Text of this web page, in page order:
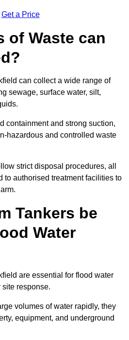
Get a Price
of Waste can
can collect a wide range of
sewage, surface water, silt,
containment and strong suction,
hazardous and controlled waste
strict disposal procedures, all
to authorised treatment facilities to
Tankers be
Water
are essential for flood water
response.
volumes of water rapidly, they
equipment, and underground